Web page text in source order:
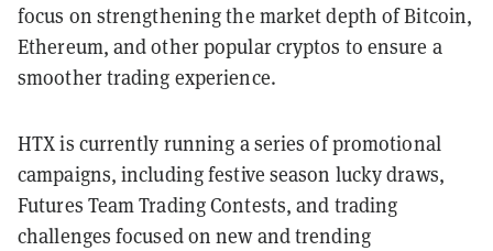
focus on strengthening the market depth of Bitcoin,
Ethereum, and other popular cryptos to ensure a
smoother trading experience.
HTX is currently running a series of promotional
campaigns, including festive season lucky draws,
Futures Team Trading Contests, and trading
challenges focused on new and trending